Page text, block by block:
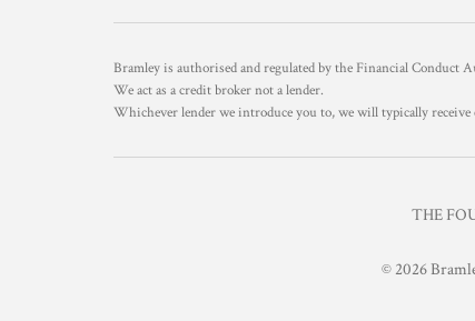
Bramley is authorised and regulated by the Financial Conduct
We act as a credit broker not a lender.
Whichever lender we introduce you to, we will typically
THE
© 2026